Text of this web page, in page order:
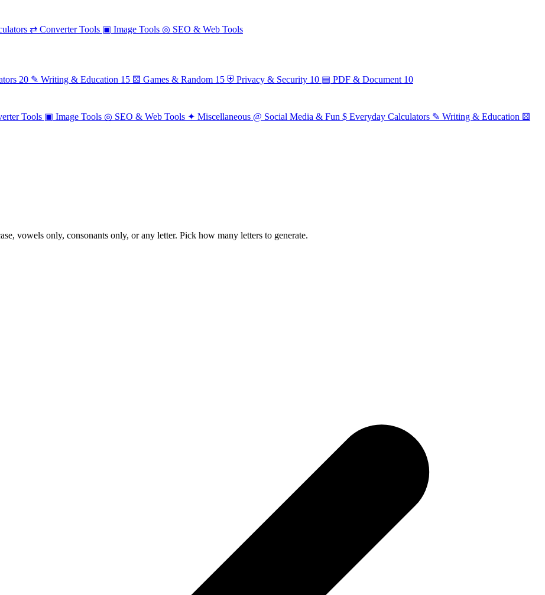
⇄ Converter Tools ▣ Image Tools ◎ SEO & Web Tools
20 ✎ Writing & Education 15 ⚄ Games & Random 15 ⛨ Privacy & Security 10 ▤ PDF & Document 10
Tools ▣ Image Tools ◎ SEO & Web Tools ✦ Miscellaneous @ Social Media & Fun $ Everyday Calculators ✎ Writing & Education ⚄
vowels only, consonants only, or any letter. Pick how many letters to generate.